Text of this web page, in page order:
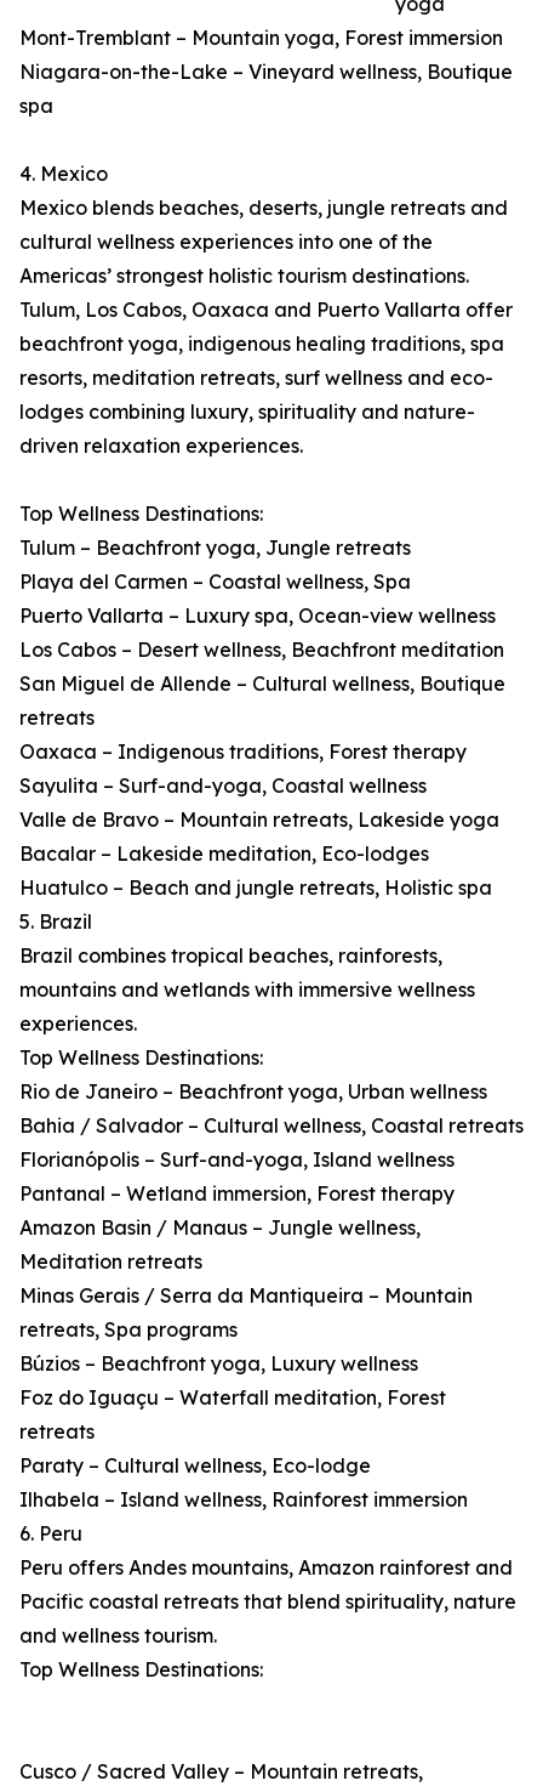
Mont-Tremblant – Mountain yoga, Forest immersion
Niagara-on-the-Lake – Vineyard wellness, Boutique
spa
4. Mexico
Mexico blends beaches, deserts, jungle retreats and
cultural wellness experiences into one of the
Americas’ strongest holistic tourism destinations.
Tulum, Los Cabos, Oaxaca and Puerto Vallarta offer
beachfront yoga, indigenous healing traditions, spa
resorts, meditation retreats, surf wellness and eco-
lodges combining luxury, spirituality and nature-
driven relaxation experiences.
Top Wellness Destinations:
Tulum – Beachfront yoga, Jungle retreats
Playa del Carmen – Coastal wellness, Spa
Puerto Vallarta – Luxury spa, Ocean-view wellness
Los Cabos – Desert wellness, Beachfront meditation
San Miguel de Allende – Cultural wellness, Boutique
retreats
Oaxaca – Indigenous traditions, Forest therapy
Sayulita – Surf-and-yoga, Coastal wellness
Valle de Bravo – Mountain retreats, Lakeside yoga
Bacalar – Lakeside meditation, Eco-lodges
Huatulco – Beach and jungle retreats, Holistic spa
5. Brazil
Brazil combines tropical beaches, rainforests,
mountains and wetlands with immersive wellness
experiences.
Top Wellness Destinations:
Rio de Janeiro – Beachfront yoga, Urban wellness
Bahia / Salvador – Cultural wellness, Coastal retreats
Florianópolis – Surf-and-yoga, Island wellness
Pantanal – Wetland immersion, Forest therapy
Amazon Basin / Manaus – Jungle wellness,
Meditation retreats
Minas Gerais / Serra da Mantiqueira – Mountain
retreats, Spa programs
Búzios – Beachfront yoga, Luxury wellness
Foz do Iguaçu – Waterfall meditation, Forest
retreats
Paraty – Cultural wellness, Eco-lodge
Ilhabela – Island wellness, Rainforest immersion
6. Peru
Peru offers Andes mountains, Amazon rainforest and
Pacific coastal retreats that blend spirituality, nature
and wellness tourism.
Top Wellness Destinations:
Cusco / Sacred Valley – Mountain retreats,